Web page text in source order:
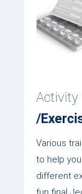
Activity
/
Various
to help
different